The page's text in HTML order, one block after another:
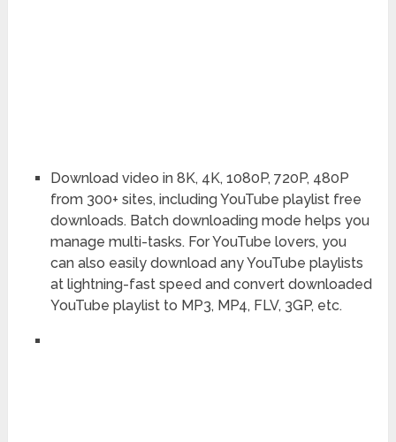
Download video in 8K, 4K, 1080P, 720P, 480P
from 300+ sites, including YouTube playlist free
downloads. Batch downloading mode helps you
manage multi-tasks. For YouTube lovers, you
can also easily download any YouTube playlists
at lightning-fast speed and convert downloaded
YouTube playlist to MP3, MP4, FLV, 3GP, etc.